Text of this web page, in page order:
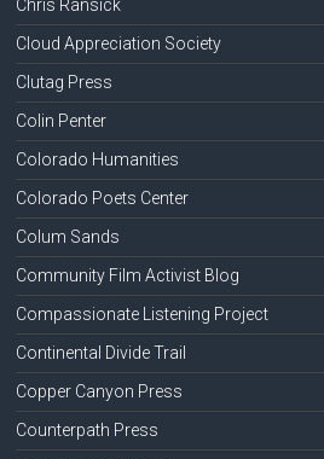
Chris Ransick
Cloud Appreciation Society
Clutag Press
Colin Penter
Colorado Humanities
Colorado Poets Center
Colum Sands
Community Film Activist Blog
Compassionate Listening Project
Continental Divide Trail
Copper Canyon Press
Counterpath Press